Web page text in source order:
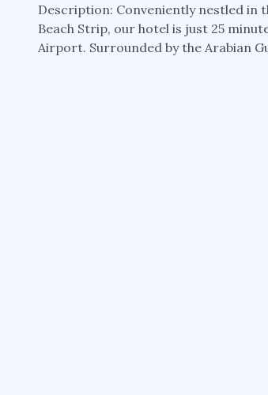
Description: Conveniently nestled in
Beach Strip, our hotel is just 25
Airport. Surrounded by the Arabian